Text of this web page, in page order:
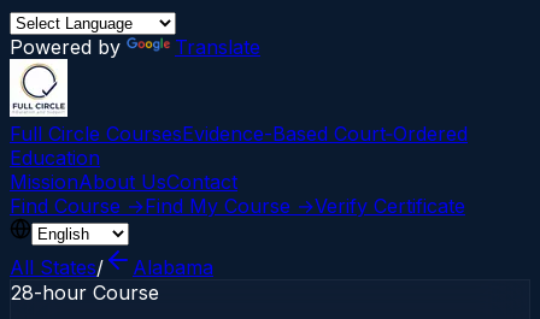
Powered by Translate
Full Circle CoursesEvidence-Based Court‑Ordered
Education
MissionAbout UsContact
Find Course →Find My Course →Verify Certificate
All States/
Alabama
28-hour Course